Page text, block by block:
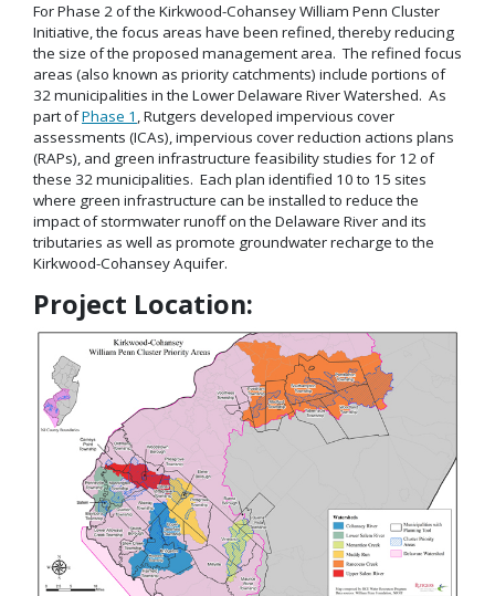
For Phase 2 of the Kirkwood-Cohansey William Penn Cluster
Initiative, the focus areas have been refined, thereby reducing
the size of the proposed management area. The refined focus
areas (also known as priority catchments) include portions of
32 municipalities in the Lower Delaware River Watershed. As
part ofPhase 1 , Rutgers developed impervious cover
assessments (ICAs), impervious cover reduction actions plans
(RAPs), and green infrastructure feasibility studies for 12 of
these 32 municipalities. Each plan identified 10 to 15 sites
where green infrastructure can be installed to reduce the
impact of stormwater runoff on the Delaware River and its
tributaries as well as promote groundwater recharge to the
Kirkwood-Cohansey Aquifer.
Project Location: